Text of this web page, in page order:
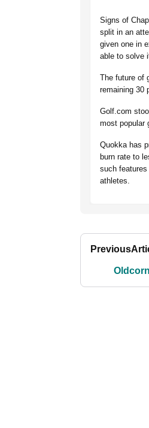
Signs of
split in an
given one in
able to solve
The future of
remaining 30
Golf.com
most popular
Quokka has
burn rate to
such
athletes.
Previous